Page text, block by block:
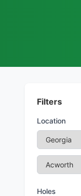
Filters
Location
Holes